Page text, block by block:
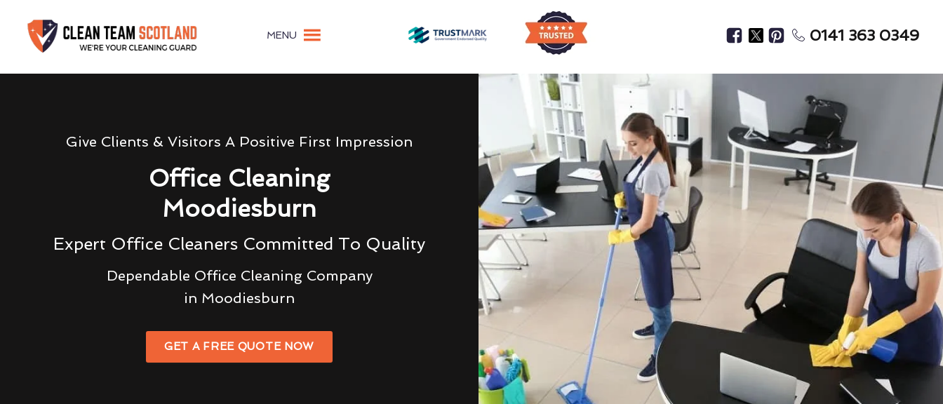
MENU 0141 363 0349
Give Clients & Visitors A Positive First Impression
Office Cleaning
Moodiesburn
Expert Office Cleaners Committed To Quality
Dependable Office Cleaning Company
in Moodiesburn
GET A FREE QUOTE NOW